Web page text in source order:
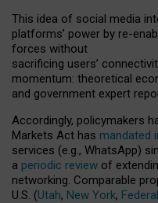
This idea of social media
platforms’ power by re-
forces without
sacrificing users’
momentum: theoretical
and government expert
Accordingly, policymakers
Markets Act has mandated
services (e.g., WhatsApp)
a periodic review of
networking. Comparable
U.S. (Utah, New York, Federal